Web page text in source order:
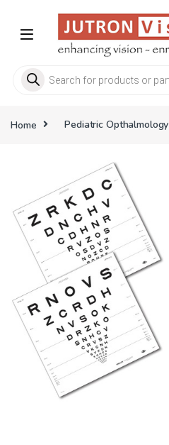
Products search
Home Pediatric Opthalmology